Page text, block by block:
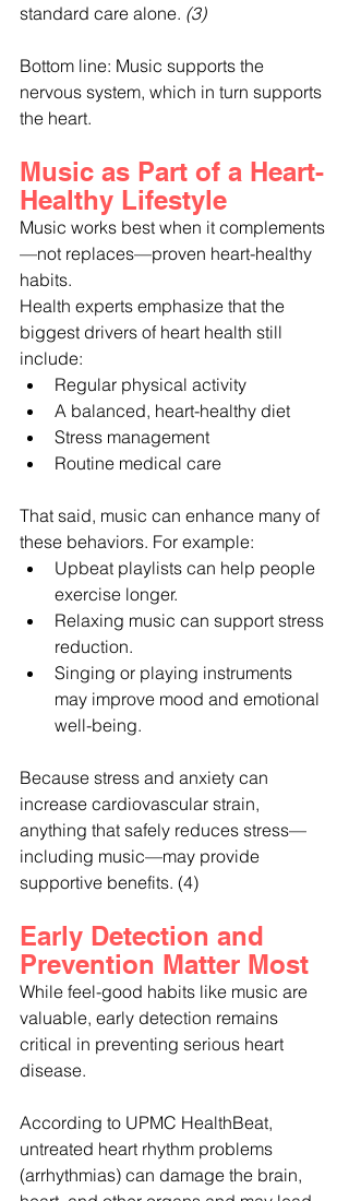
standard care alone. (3)
Bottom line: Music supports the
nervous system, which in turn supports
the heart.
Music as Part of a Heart-
Healthy Lifestyle
Music works best when it complements
—not replaces—proven heart-healthy
habits.
Health experts emphasize that the
biggest drivers of heart health still
include:
Regular physical activity
A balanced, heart-healthy diet
Stress management
Routine medical care
That said, music can enhance many of
these behaviors. For example:
Upbeat playlists can help people
exercise longer.
Relaxing music can support stress
reduction.
Singing or playing instruments
may improve mood and emotional
well-being.
Because stress and anxiety can
increase cardiovascular strain,
anything that safely reduces stress—
including music—may provide
supportive benefits. (4)
Early Detection and
Prevention Matter Most
While feel-good habits like music are
valuable, early detection remains
critical in preventing serious heart
disease.
According to UPMC HealthBeat,
untreated heart rhythm problems
(arrhythmias) can damage the brain,